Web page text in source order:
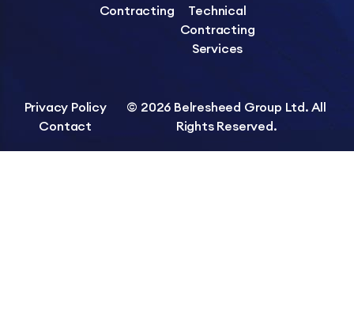
Contracting
Technical
Contracting
Services
Privacy Policy
Contact
© 2026 Belresheed Group Ltd. All
Rights Reserved.